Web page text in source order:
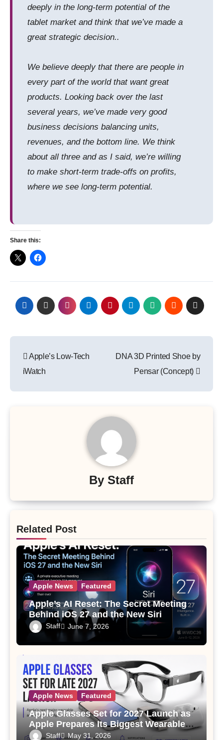
deeply in the long-term potential of the
tablet market and think that we’ve made a
great strategic decision..
We believe deeply that there are people in
every part of the world that want great
products. Looking back over the last
several years, we’ve made very good
business decisions balancing units,
revenues, and the bottom line. We think
about all three and as I said, we’re willing
to make short-term trade-offs on profits,
where we see long-term potential.
Share this:
navigation
Apple’s Low-Tech
iWatch
DNA 3D Printed Shoe by
Pensar (Concept)
By Staff
Related Post
Apple News Featured
Apple’s AI Reset: The Secret Meeting
Behind iOS 27 and the New Siri
Staff June 7, 2026
Apple News Featured
Apple Glasses Set for 2027 Launch as
Apple Prepares Its Biggest Wearable
Since the Apple Watch
Staff May 31, 2026